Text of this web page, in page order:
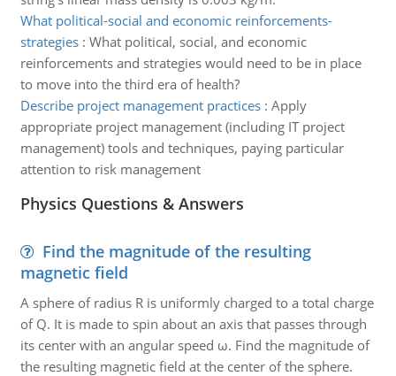
What political-social and economic reinforcements-
strategies: What political, social, and economic
reinforcements and strategies would need to be in place
to move into the third era of health?
Describe project management practices: Apply
appropriate project management (including IT project
management) tools and techniques, paying particular
attention to risk management
Physics Questions & Answers
Find the magnitude of the resulting
magnetic field
A sphere of radius R is uniformly charged to a total charge
of Q. It is made to spin about an axis that passes through
its center with an angular speed ω. Find the magnitude of
the resulting magnetic field at the center of the sphere.